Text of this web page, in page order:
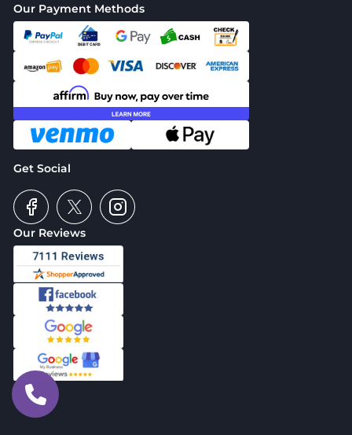
Our Reviews
Our Payment Methods
Get Social